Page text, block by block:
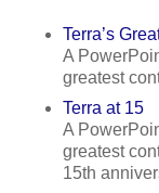
Terra’s
A
greatest
Terra at 15
A
greatest
15th